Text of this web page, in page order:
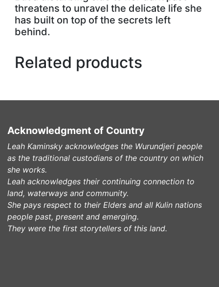
threatens to unravel the delicate life she
has built on top of the secrets left
behind.
Related products
Acknowledgment of Country
Leah Kaminsky acknowledges the Wurundjeri people
as the traditional custodians of the country on which
she works.
Leah acknowledges their continuing connection to
land, waterways and community.
She pays respect to their Elders and all Kulin nations
people past, present and emerging.
They were the first storytellers of this land.